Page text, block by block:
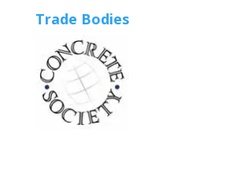
Trade Bodies